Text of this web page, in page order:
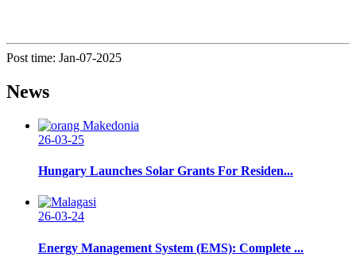
Post time: Jan-07-2025
News
26-03-25
Hungary Launches Solar Grants For Residen...
26-03-24
Energy Management System (EMS): Complete ...